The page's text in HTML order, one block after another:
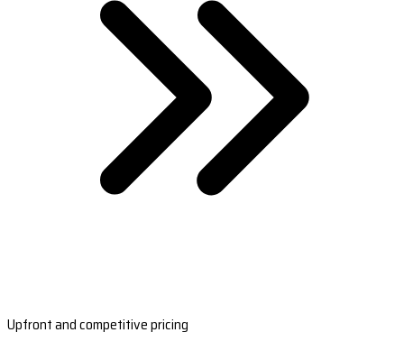
Upfront and competitive pricing